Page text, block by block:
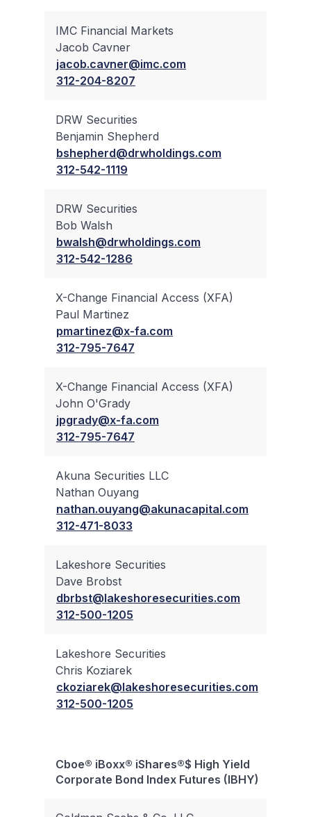
IMC Financial Markets
Jacob Cavner
jacob.cavner@imc.com
312-204-8207
DRW Securities
Benjamin Shepherd
bshepherd@drwholdings.com
312-542-1119
DRW Securities
Bob Walsh
bwalsh@drwholdings.com
312-542-1286
X-Change Financial Access (XFA)
Paul Martinez
pmartinez@x-fa.com
312-795-7647
X-Change Financial Access (XFA)
John O'Grady
jpgrady@x-fa.com
312-795-7647
Akuna Securities LLC
Nathan Ouyang
nathan.ouyang@akunacapital.com
312-471-8033
Lakeshore Securities
Dave Brobst
dbrbst@lakeshoresecurities.com
312-500-1205
Lakeshore Securities
Chris Koziarek
ckoziarek@lakeshoresecurities.com
312-500-1205
Cboe® iBoxx® iShares®$ High Yield
Corporate Bond Index Futures (IBHY)